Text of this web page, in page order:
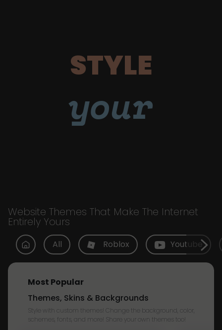
STYLE
your
Website Themes That Make The Internet
Entirely Yours
All Roblox Youtube
Most Popular
Themes, Skins & Backgrounds
Style with custom themes! Change the background, color,
schemes, fonts, and more! Share your own themes too!